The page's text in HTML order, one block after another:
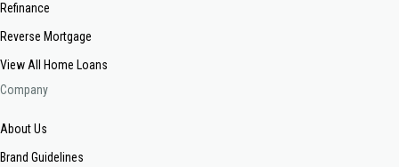
Refinance
Reverse Mortgage
View All Home Loans
Company
About Us
Brand Guidelines